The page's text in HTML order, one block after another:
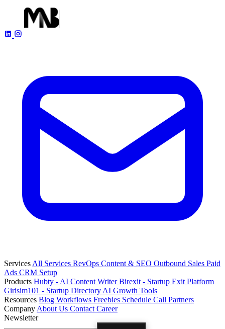
Services All Services RevOps Content & SEO Outbound Sales Paid
Ads CRM Setup
Products Hubty - AI Content WriterBirexit - Startup Exit Platform
Girisim101 - Startup Directory AI Growth Tools
Resources Blog Workflows Freebies Schedule Call Partners
Company About Us Contact Career
Newsletter